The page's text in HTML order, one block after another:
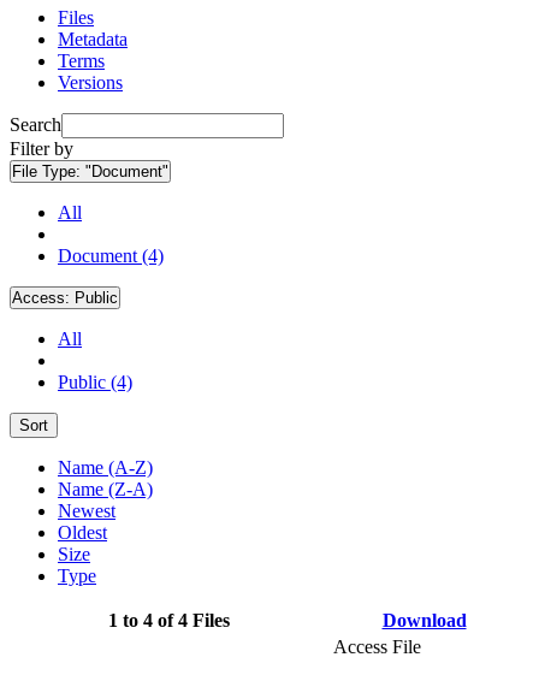
Files
Metadata
Terms
Versions
Search
Filter by
File Type: "Document"
All
Document (4)
Access: Public
All
Public (4)
Sort
Name (A-Z)
Name (Z-A)
Newest
Oldest
Size
Type
1 to 4 of 4 Files Download
Access File